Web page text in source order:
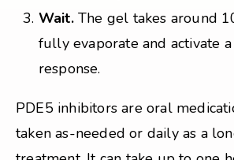
Wait.The gel takes around
fully evaporate and activate
response.
PDE5 inhibitors are oral
taken as-needed or daily as a